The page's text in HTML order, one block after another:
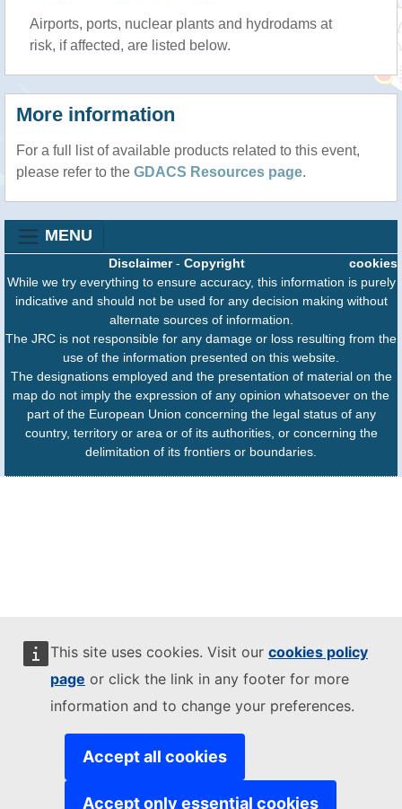
This site uses cookies. Visit our cookies policy
page or click the link in any footer for more
information and to change your preferences.
Accept all cookies
Accept only essential cookies
Airports, ports, nuclear plants and hydrodams at
risk, if affected, are listed below.
More information
For a full list of available products related to this event,
please refer to the GDACS Resources page.
MENU
cookies
Disclaimer- Copyright
While we try everything to ensure accuracy, this information is purely
indicative and should not be used for any decision making without
alternate sources of information.
The JRC is not responsible for any damage or loss resulting from the
use of the information presented on this website.
The designations employed and the presentation of material on the
map do not imply the expression of any opinion whatsoever on the
part of the European Union concerning the legal status of any
country, territory or area or of its authorities, or concerning the
delimitation of its frontiers or boundaries.